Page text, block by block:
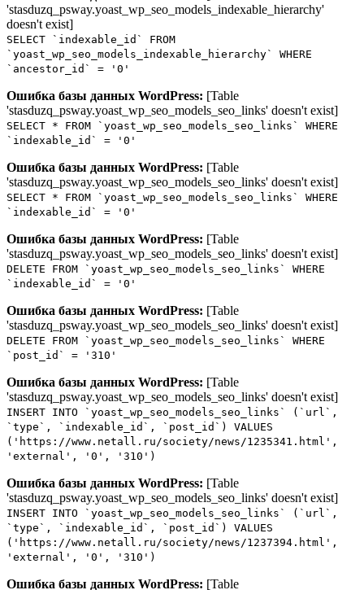
'stasduzq_psway.yoast_wp_seo_models_indexable_hierarchy'
doesn't exist]
SELECT `indexable_id` FROM
`yoast_wp_seo_models_indexable_hierarchy` WHERE
`ancestor_id` = '0'
Ошибка базы данных WordPress: [Table
'stasduzq_psway.yoast_wp_seo_models_seo_links' doesn't exist]
SELECT * FROM `yoast_wp_seo_models_seo_links` WHERE
`indexable_id` = '0'
Ошибка базы данных WordPress: [Table
'stasduzq_psway.yoast_wp_seo_models_seo_links' doesn't exist]
SELECT * FROM `yoast_wp_seo_models_seo_links` WHERE
`indexable_id` = '0'
Ошибка базы данных WordPress: [Table
'stasduzq_psway.yoast_wp_seo_models_seo_links' doesn't exist]
DELETE FROM `yoast_wp_seo_models_seo_links` WHERE
`indexable_id` = '0'
Ошибка базы данных WordPress: [Table
'stasduzq_psway.yoast_wp_seo_models_seo_links' doesn't exist]
DELETE FROM `yoast_wp_seo_models_seo_links` WHERE
`post_id` = '310'
Ошибка базы данных WordPress: [Table
'stasduzq_psway.yoast_wp_seo_models_seo_links' doesn't exist]
INSERT INTO `yoast_wp_seo_models_seo_links` (`url`,
`type`, `indexable_id`, `post_id`) VALUES
('https://www.netall.ru/society/news/1235341.html',
'external', '0', '310')
Ошибка базы данных WordPress: [Table
'stasduzq_psway.yoast_wp_seo_models_seo_links' doesn't exist]
INSERT INTO `yoast_wp_seo_models_seo_links` (`url`,
`type`, `indexable_id`, `post_id`) VALUES
('https://www.netall.ru/society/news/1237394.html',
'external', '0', '310')
Ошибка базы данных WordPress: [Table